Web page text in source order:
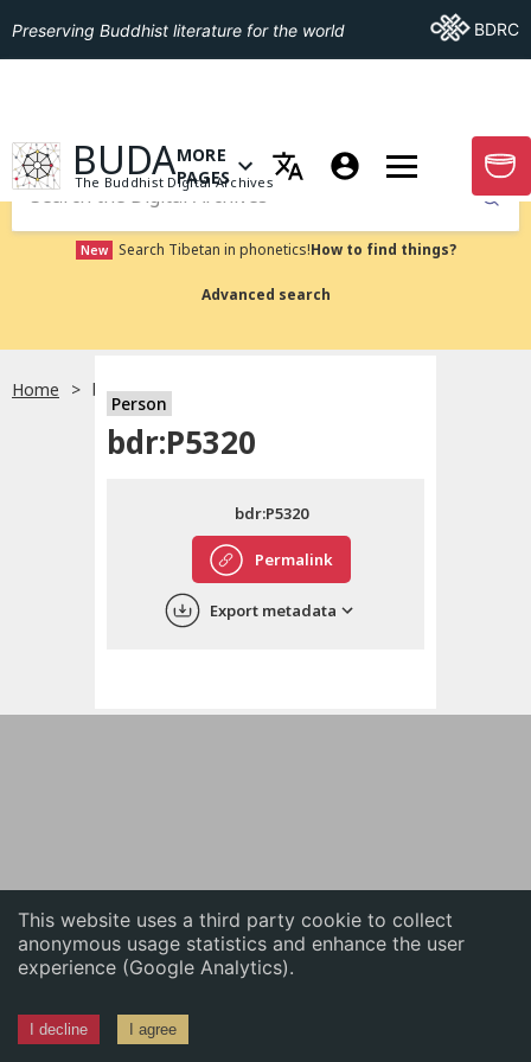
This website uses a third party cookie to collect
anonymous usage statistics and enhance the user
experience (Google Analytics).
I decline I agree
English
中文
Preserving Buddhist literature for the world Go ToBDRC
GO TO HOMEPAGE
BUDA
The Buddhist Digital Archives
OPEN MENU OF MORE PAGES
MORE
PAGES
GO
Submit
New Search Tibetan in phonetics!How to find things?
Advanced search
Home bdr:P5320
Person
bdr:P5320
Permalink
bdr:P5320
Export metadata